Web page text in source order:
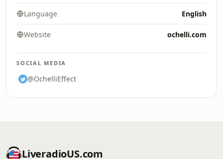
Language English
Website ochelli.com
SOCIAL MEDIA
@OchelliEffect
LiveradioUS.com